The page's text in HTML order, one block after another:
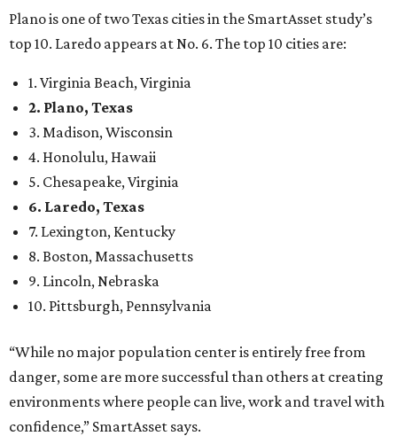
Plano is one of two Texas cities in the SmartAsset study’s
top 10. Laredo appears at No. 6. The top 10 cities are:
1. Virginia Beach, Virginia
2. Plano, Texas
3. Madison, Wisconsin
4. Honolulu, Hawaii
5. Chesapeake, Virginia
6. Laredo, Texas
7. Lexington, Kentucky
8. Boston, Massachusetts
9. Lincoln, Nebraska
10. Pittsburgh, Pennsylvania
“While no major population center is entirely free from
danger, some are more successful than others at creating
environments where people can live, work and travel with
confidence,” SmartAsset says.